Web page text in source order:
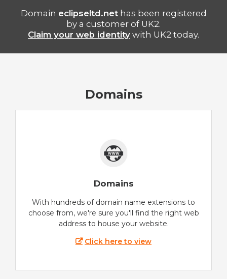
Domain eclipseltd.nethas been registered
by a customer of UK2.
Claim your web identity with UK2 today.
Domains
Domains
With hundreds of domain name extensions to
choose from, we're sure you'll find the right web
address to house your website.
Click here to view